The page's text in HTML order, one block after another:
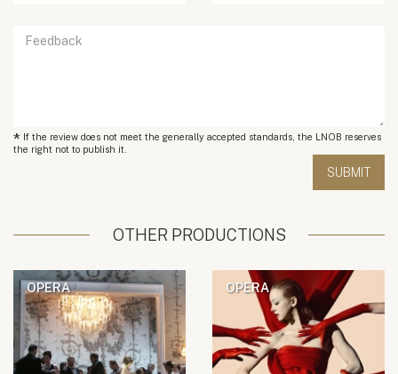
* If the review does not meet the generally accepted standards, the LNOB reserves
the right not to publish it.
OTHER PRODUCTIONS
OPERA OPERA